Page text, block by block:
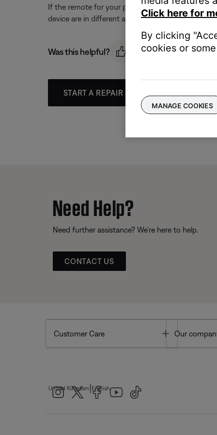
If the remote for your product and the other
device are in different areas.
Was this helpful?
START A REPAIR OR REPLACEMENT
Need Help?
Need further assistance? We’re here to help.
CONTACT US
Customer Care Toggle
Our
United Kingdom English
Click here for
By clicking
cookies or
MANAGE COOKIES